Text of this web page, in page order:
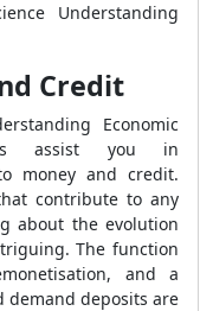
Understanding
Credit
Economic
assist you in
money and credit.
contribute to any
about the evolution
The function
and a
deposits are